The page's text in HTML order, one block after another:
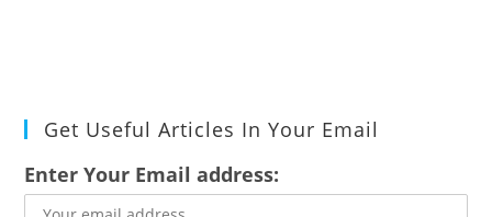
Get Useful Articles In Your Email
Enter Your Email address: